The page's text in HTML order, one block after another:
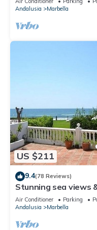
Andalusia
Marbella
US $211
9.4(78 Reviews)
Stunning sea views
30m from the beach
Air Conditioner Parking
Andalusia
Marbella